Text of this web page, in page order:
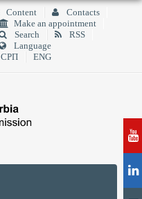
Content
Contacts
Make an appointment
Search
RSS
Language
СРП
ENG